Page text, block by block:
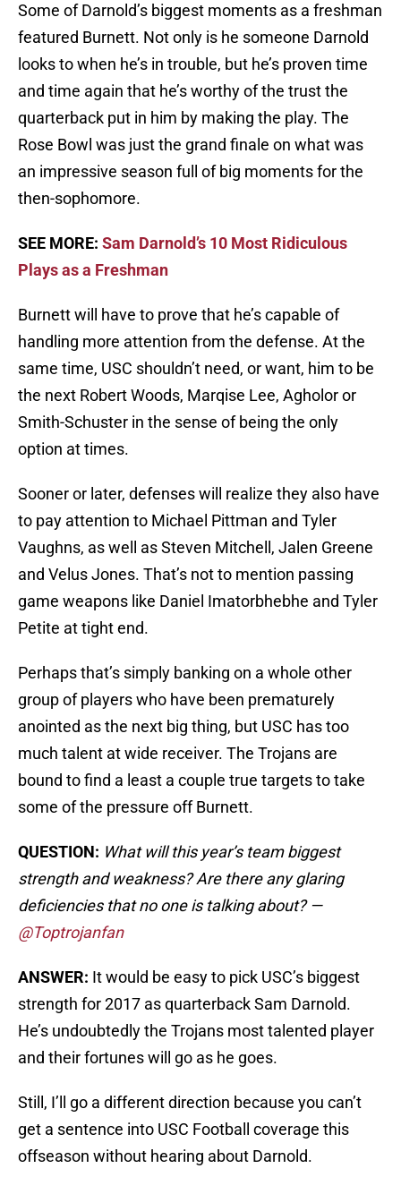
Some of Darnold’s biggest moments as a freshman
featured Burnett. Not only is he someone Darnold
looks to when he’s in trouble, but he’s proven time
and time again that he’s worthy of the trust the
quarterback put in him by making the play. The
Rose Bowl was just the grand finale on what was
an impressive season full of big moments for the
then-sophomore.
SEE MORE: Sam Darnold’s 10 Most Ridiculous
Plays as a Freshman
Burnett will have to prove that he’s capable of
handling more attention from the defense. At the
same time, USC shouldn’t need, or want, him to be
the next Robert Woods, Marqise Lee, Agholor or
Smith-Schuster in the sense of being the only
option at times.
Sooner or later, defenses will realize they also have
to pay attention to Michael Pittman and Tyler
Vaughns, as well as Steven Mitchell, Jalen Greene
and Velus Jones. That’s not to mention passing
game weapons like Daniel Imatorbhebhe and Tyler
Petite at tight end.
Perhaps that’s simply banking on a whole other
group of players who have been prematurely
anointed as the next big thing, but USC has too
much talent at wide receiver. The Trojans are
bound to find a least a couple true targets to take
some of the pressure off Burnett.
QUESTION: What will this year’s team biggest
strength and weakness? Are there any glaring
deficiencies that no one is talking about? —
@Toptrojanfan
ANSWER: It would be easy to pick USC’s biggest
strength for 2017 as quarterback Sam Darnold.
He’s undoubtedly the Trojans most talented player
and their fortunes will go as he goes.
Still, I’ll go a different direction because you can’t
get a sentence into USC Football coverage this
offseason without hearing about Darnold.